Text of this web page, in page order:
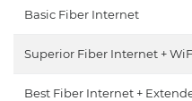
Basic Fiber Internet
Superior Fiber Internet +
Best Fiber Internet +